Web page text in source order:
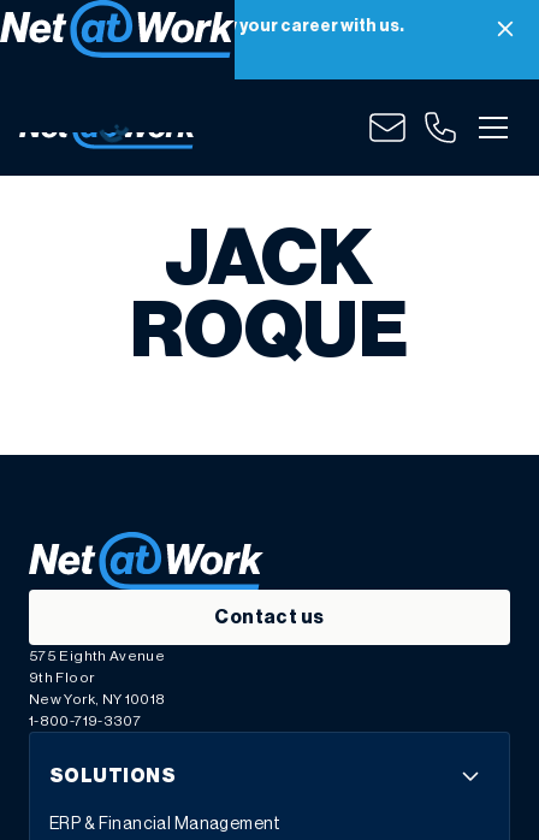
Net at Work is hiring! Grow your career with us.
Apply Now
JACK
ROQUE
Contact us
575 Eighth Avenue
9th Floor
New York, NY 10018
1-800-719-3307
SOLUTIONS
ERP & Financial Management